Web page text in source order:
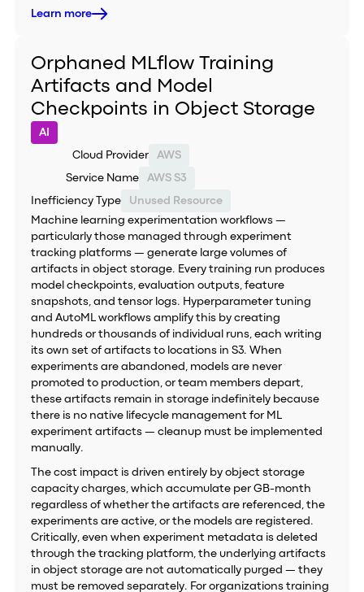
Learn more
Orphaned MLflow Training
Artifacts and Model
Checkpoints in Object Storage
AI
Cloud Provider AWS
Service Name AWS S3
Inefficiency Type
Unused Resource
Machine learning experimentation workflows —
particularly those managed through experiment
tracking platforms — generate large volumes of
artifacts in object storage. Every training run produces
model checkpoints, evaluation outputs, feature
snapshots, and tensor logs. Hyperparameter tuning
and AutoML workflows amplify this by creating
hundreds or thousands of individual runs, each writing
its own set of artifacts to locations in S3. When
experiments are abandoned, models are never
promoted to production, or team members depart,
these artifacts remain in storage indefinitely because
there is no native lifecycle management for ML
experiment artifacts — cleanup must be implemented
manually.
The cost impact is driven entirely by object storage
capacity charges, which accumulate per GB-month
regardless of whether the artifacts are referenced, the
experiments are active, or the models are registered.
Critically, even when experiment metadata is deleted
through the tracking platform, the underlying artifacts
in object storage are not automatically purged — they
must be removed separately. For organizations training